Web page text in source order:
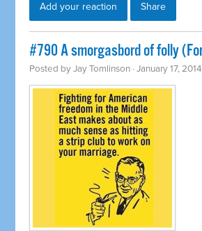
Add your reaction Share
#790 A smorgasbord of folly
Posted byJay Tomlinson · January 17,